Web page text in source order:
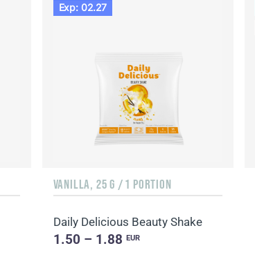
Exp: 02.27
VANILLA, 25 G / 1 PORTION
Daily Delicious Beauty Shake
1.50 – 1.88 EUR